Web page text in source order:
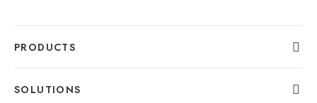
PRODUCTS
SOLUTIONS